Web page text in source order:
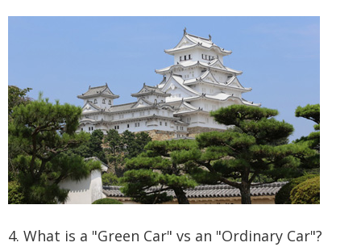
4. What is a "Green Car" vs an "Ordinary Car"?